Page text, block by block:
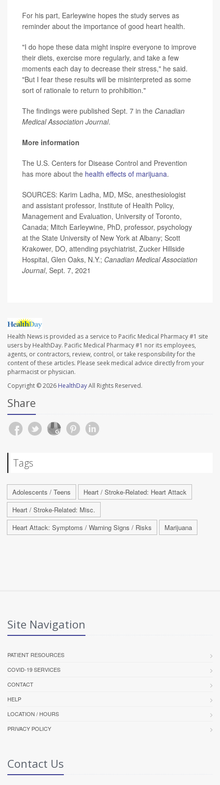
For his part, Earleywine hopes the study serves as
reminder about the importance of good heart health.
"I do hope these data might inspire everyone to improve
their diets, exercise more regularly, and take a few
moments each day to decrease their stress," he said.
"But I fear these results will be misinterpreted as some
sort of rationale to return to prohibition."
The findings were published Sept. 7 in the Canadian
Medical Association Journal.
More information
The U.S. Centers for Disease Control and Prevention
has more about the health effects of marijuana.
SOURCES: Karim Ladha, MD, MSc, anesthesiologist
and assistant professor, Institute of Health Policy,
Management and Evaluation, University of Toronto,
Canada; Mitch Earleywine, PhD, professor, psychology
at the State University of New York at Albany; Scott
Krakower, DO, attending psychiatrist, Zucker Hillside
Hospital, Glen Oaks, N.Y.; Canadian Medical Association
Journal, Sept. 7, 2021
Health News is provided as a service to Pacific Medical Pharmacy #1 site
users by HealthDay. Pacific Medical Pharmacy #1 nor its employees,
agents, or contractors, review, control, or take responsibility for the
content of these articles. Please seek medical advice directly from your
pharmacist or physician.
Copyright © 2026 HealthDayAll Rights Reserved.
Share
Tags
Adolescents / Teens
Heart / Stroke-Related: Heart Attack
Heart / Stroke-Related: Misc.
Heart Attack: Symptoms / Warning Signs / Risks
Marijuana
Site Navigation
PATIENT RESOURCES
COVID-19 SERVICES
CONTACT
HELP
LOCATION / HOURS
PRIVACY POLICY
Contact Us